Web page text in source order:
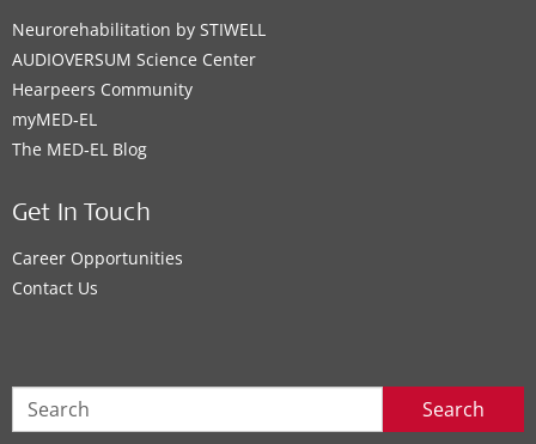
Neurorehabilitation by STIWELL
AUDIOVERSUM Science Center
Hearpeers Community
myMED‑EL
The MED‑EL Blog
Get In Touch
Career Opportunities
Contact Us
Search